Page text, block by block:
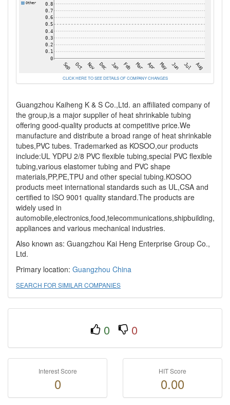
CLICK HERE TO SEE DETAILS OF COMPANY CHANGES
Guangzhou Kaiheng K & S Co.,Ltd. an affiliated company of
the group,is a major supplier of heat shrinkable tubing
offering good-quality products at competitive price.We
manufacture and distribute a broad range of heat shrinkable
tubes,PVC tubes. Trademarked as KOSOO,our products
include:UL YDPU 2/8 PVC flexible tubing,special PVC flexible
tubing,various elastomer tubing and PVC shape
materials,PP,PE,TPU and other special tubing.KOSOO
products meet international standards such as UL,CSA and
certified to ISO 9001 quality standard.The products are
widely used in
automobile,electronics,food,telecommunications,shipbuilding,
appliances and various mechanical industries.
Also known as: Guangzhou Kai Heng Enterprise Group Co.,
Ltd.
Primary location: Guangzhou China
SEARCH FOR SIMILAR COMPANIES
0 0
Interest Score
0
HIT Score
0.00